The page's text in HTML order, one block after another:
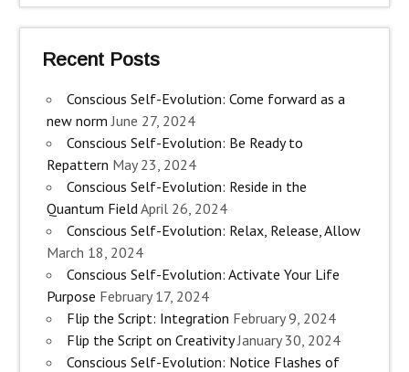
Recent Posts
Conscious Self-Evolution: Come forward as a
new norm June 27, 2024
Conscious Self-Evolution: Be Ready to
Repattern May 23, 2024
Conscious Self-Evolution: Reside in the
Quantum Field April 26, 2024
Conscious Self-Evolution: Relax, Release, Allow
March 18, 2024
Conscious Self-Evolution: Activate Your Life
Purpose February 17, 2024
Flip the Script: Integration February 9, 2024
Flip the Script on Creativity January 30, 2024
Conscious Self-Evolution: Notice Flashes of